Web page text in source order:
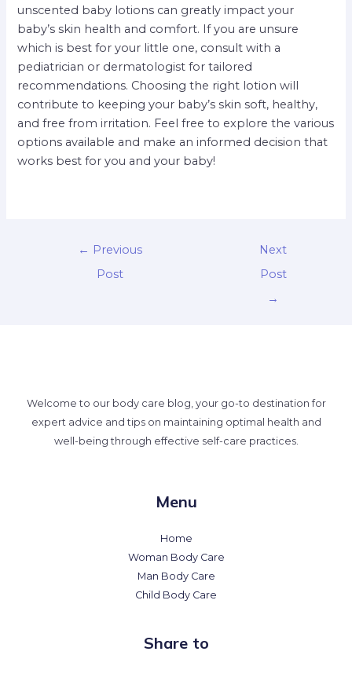
unscented baby lotions can greatly impact your
baby’s skin health and comfort. If you are unsure
which is best for your little one, consult with a
pediatrician or dermatologist for tailored
recommendations. Choosing the right lotion will
contribute to keeping your baby’s skin soft, healthy,
and free from irritation. Feel free to explore the various
options available and make an informed decision that
works best for you and your baby!
← Previous
Post
Next
Post
→
Welcome to our body care blog, your go-to destination for
expert advice and tips on maintaining optimal health and
well-being through effective self-care practices.
Menu
Home
Woman Body Care
Man Body Care
Child Body Care
Share to